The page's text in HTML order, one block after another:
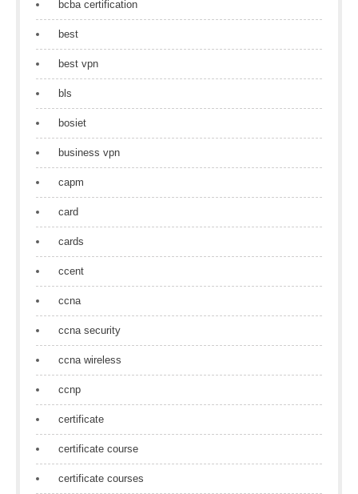
bcba certification
best
best vpn
bls
bosiet
business vpn
capm
card
cards
ccent
ccna
ccna security
ccna wireless
ccnp
certificate
certificate course
certificate courses